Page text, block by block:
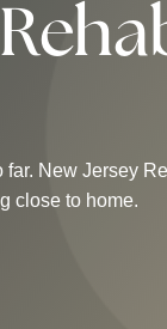
far. New
close to home.